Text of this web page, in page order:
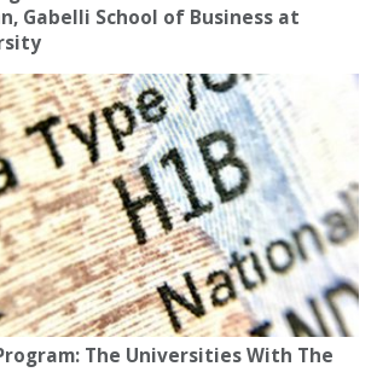
Gabelli School of Business at
The Universities With The